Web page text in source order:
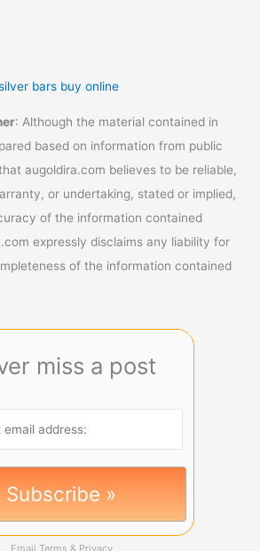
: Although the material contained in
based on information from public
augoldira.com believes to be reliable,
or undertaking, stated or implied,
of the information contained
expressly disclaims any liability for
of the information contained
miss a post